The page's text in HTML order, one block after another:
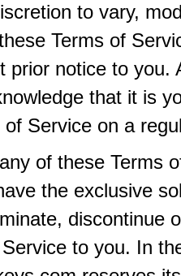
to vary,
Terms of
prior notice to you.
that it is
Service on a
of these Terms
the exclusive
discontinue
to you. In